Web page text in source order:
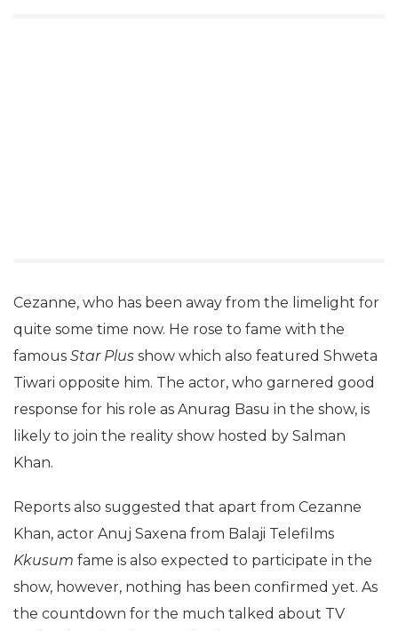
Cezanne, who has been away from the limelight for
quite some time now. He rose to fame with the
famous Star Plus show which also featured Shweta
Tiwari opposite him. The actor, who garnered good
response for his role as Anurag Basu in the show, is
likely to join the reality show hosted by Salman
Khan.
Reports also suggested that apart from Cezanne
Khan, actor Anuj Saxena from Balaji Telefilms
Kkusum fame is also expected to participate in the
show, however, nothing has been confirmed yet. As
the countdown for the much talked about TV